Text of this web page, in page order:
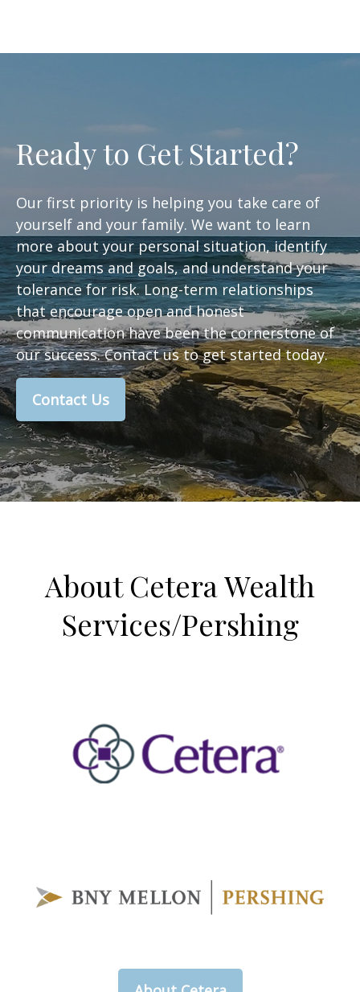
Ready to Get Started?
Our first priority is helping you take care of
yourself and your family. We want to learn
more about your personal situation, identify
your dreams and goals, and understand your
tolerance for risk. Long-term relationships
that encourage open and honest
communication have been the cornerstone of
our success. Contact us to get started today.
Contact Us
About Cetera Wealth
Services/Pershing